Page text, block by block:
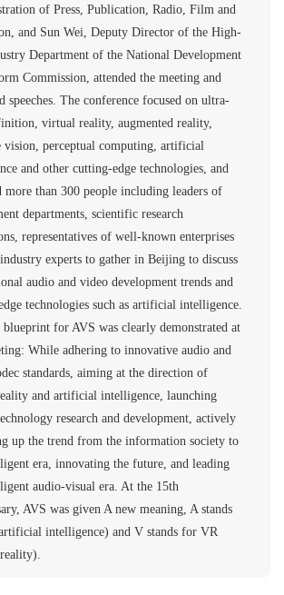
of Press, Publication, Radio, Film and
and Sun Wei, Deputy Director of the High-
Department of the National Development
Commission, attended the meeting and
speeches. The conference focused on ultra-
virtual reality, augmented reality,
vision, perceptual computing, artificial
and other cutting-edge technologies, and
more than 300 people including leaders of
departments, scientific research
representatives of well-known enterprises
experts to gather in Beijing to discuss
audio and video development trends and
technologies such as artificial intelligence.
for AVS was clearly demonstrated at
While adhering to innovative audio and
standards, aiming at the direction of
and artificial intelligence, launching
research and development, actively
up the trend from the information society to
era, innovating the future, and leading
audio-visual era. At the 15th
AVS was given A new meaning, A stands
intelligence) and V stands for VR